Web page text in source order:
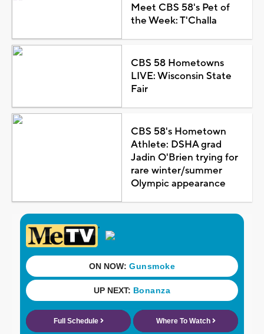
Meet CBS 58's Pet of
the Week: T'Challa
CBS 58 Hometowns
LIVE: Wisconsin State
Fair
CBS 58's Hometown
Athlete: DSHA grad
Jadin O'Brien trying for
rare winter/summer
Olympic appearance